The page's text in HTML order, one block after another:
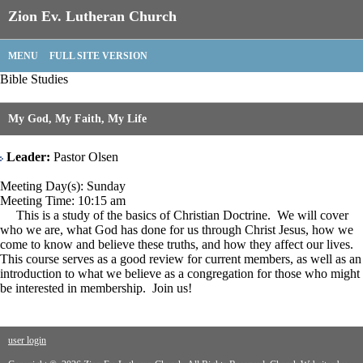
Zion Ev. Lutheran Church
MENU FULL SITE VERSION
Bible Studies
My God, My Faith, My Life
Leader: Pastor Olsen
Meeting Day(s): Sunday
Meeting Time: 10:15 am
This is a study of the basics of Christian Doctrine. We will cover
who we are, what God has done for us through Christ Jesus, how we
come to know and believe these truths, and how they affect our lives.
This course serves as a good review for current members, as well as an
introduction to what we believe as a congregation for those who might
be interested in membership. Join us!
user login